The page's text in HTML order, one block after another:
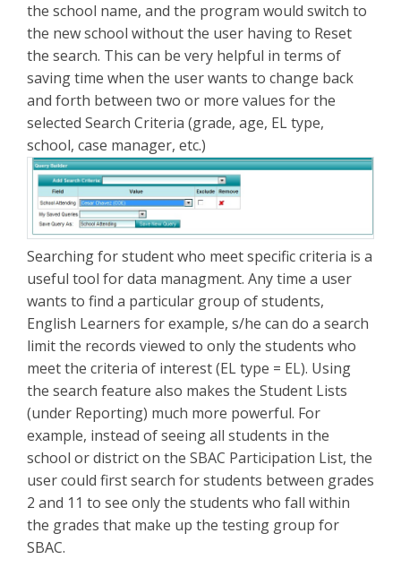
the school name, and the program would switch to
the new school without the user having to Reset
the search. This can be very helpful in terms of
saving time when the user wants to change back
and forth between two or more values for the
selected Search Criteria (grade, age, EL type,
school, case manager, etc.)
Searching for student who meet specific criteria is a
useful tool for data managment. Any time a user
wants to find a particular group of students,
English Learners for example, s/he can do a search
limit the records viewed to only the students who
meet the criteria of interest (EL type = EL). Using
the search feature also makes the Student Lists
(under Reporting) much more powerful. For
example, instead of seeing all students in the
school or district on the SBAC Participation List, the
user could first search for students between grades
2 and 11 to see only the students who fall within
the grades that make up the testing group for
SBAC.